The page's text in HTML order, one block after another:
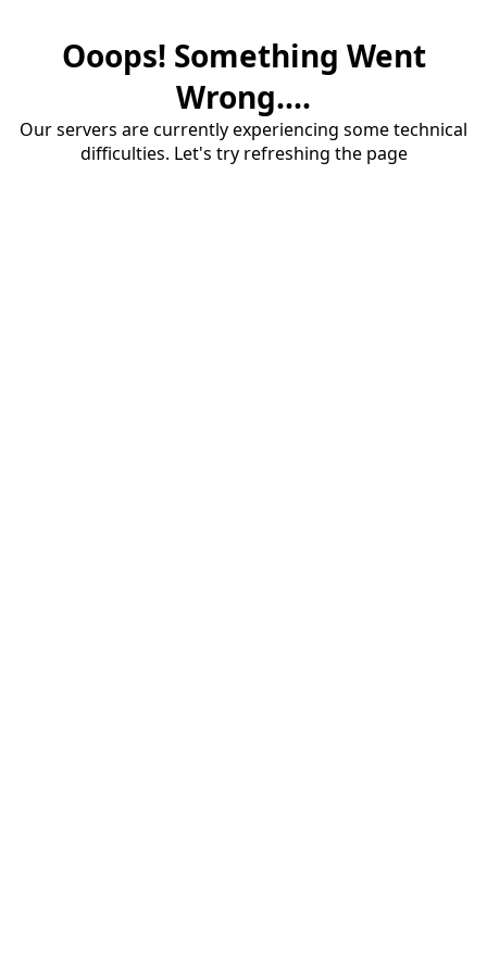
Ooops! Something Went
Wrong....
Our servers are currently experiencing some technical
difficulties. Let's try refreshing the page